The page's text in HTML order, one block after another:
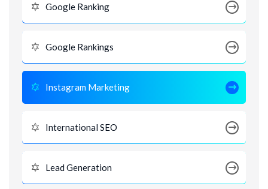
Google Ranking
Google Rankings
Instagram Marketing
International SEO
Lead Generation